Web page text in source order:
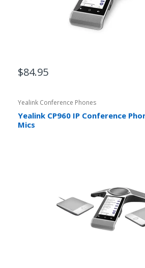
$84.95
Yealink Conference Phones
Yealink CP960 IP Conference
Mics